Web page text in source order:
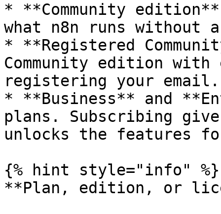
* **Community
what n8n runs without
* **Registered
Community edition
registering your
* **Business** and
plans. Subscribing
unlocks the features
{% hint style="info" %}
**Plan, edition, or